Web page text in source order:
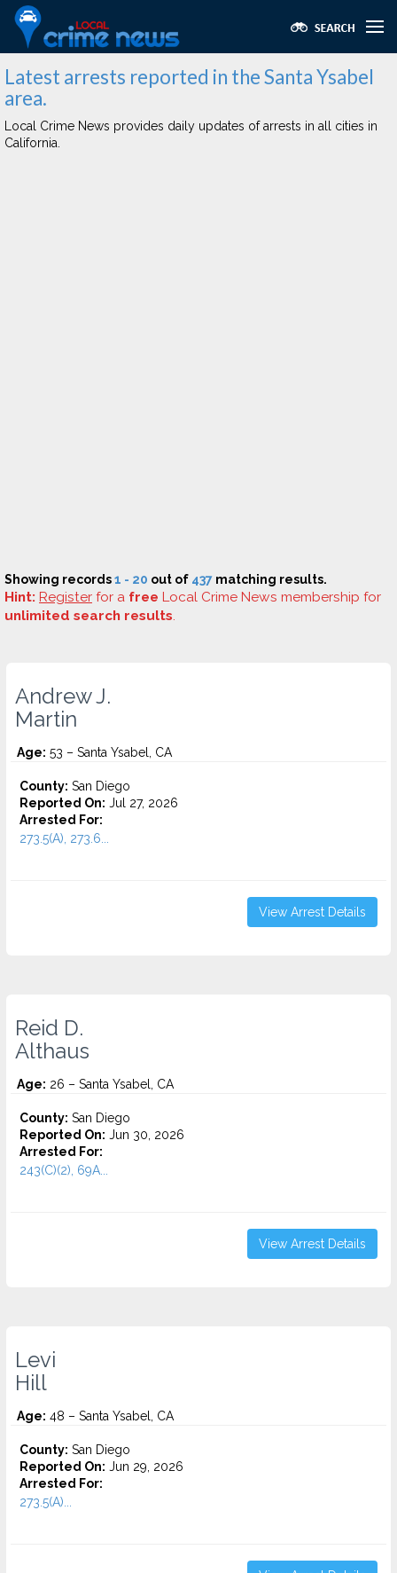
Latest arrests reported in the Santa Ysabel
area.
Local Crime News provides daily updates of arrests in all cities in
California.
Showing records1 - 20 out of 437 matching results.
Hint: Register for a free Local Crime News membership for
unlimited search results.
Andrew J.
Martin
Age: 53 – Santa Ysabel, CA
County: San Diego
Reported On: Jul 27, 2026
Arrested For:
273.5(A), 273.6...
View Arrest Details
Reid D.
Althaus
Age: 26 – Santa Ysabel, CA
County: San Diego
Reported On: Jun 30, 2026
Arrested For:
243(C)(2), 69A...
View Arrest Details
Levi
Hill
Age: 48 – Santa Ysabel, CA
County: San Diego
Reported On: Jun 29, 2026
Arrested For:
273.5(A)...